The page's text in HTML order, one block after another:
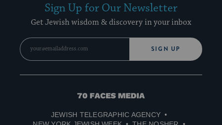
Sign Up for Our Newsletter
Get Jewish wisdom & discovery in your inbox
SIGN UP
70
Media
JEWISH TELEGRAPHIC AGENCY